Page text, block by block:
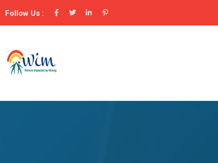
Follow Us :